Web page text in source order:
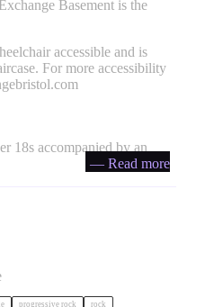
Basement is the
accessible and is
For more accessibility
18s accompanied by an
— Read more
progressive rock rock